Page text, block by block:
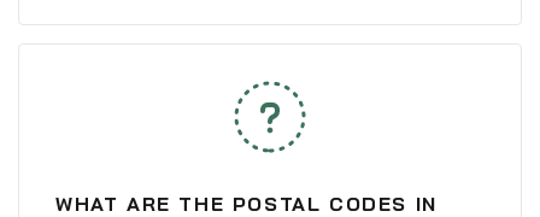
WHAT ARE THE POSTAL CODES IN